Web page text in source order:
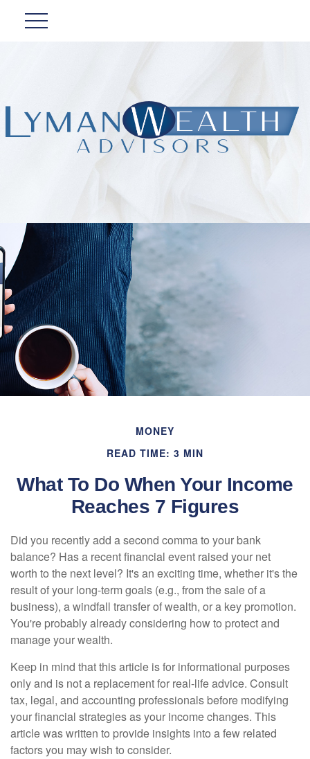
MONEY
READ TIME: 3 MIN
What To Do When Your Income
Reaches 7 Figures
Did you recently add a second comma to your bank
balance? Has a recent financial event raised your net
worth to the next level? It's an exciting time, whether it's the
result of your long-term goals (e.g., from the sale of a
business), a windfall transfer of wealth, or a key promotion.
You're probably already considering how to protect and
manage your wealth.
Keep in mind that this article is for informational purposes
only and is not a replacement for real-life advice. Consult
tax, legal, and accounting professionals before modifying
your financial strategies as your income changes. This
article was written to provide insights into a few related
factors you may wish to consider.